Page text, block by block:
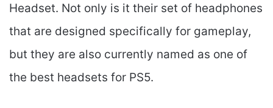
Headset​. Not only is it their set of headphones
that are designed specifically for gameplay,
but they are also currently named as one of
the best headsets for PS5.